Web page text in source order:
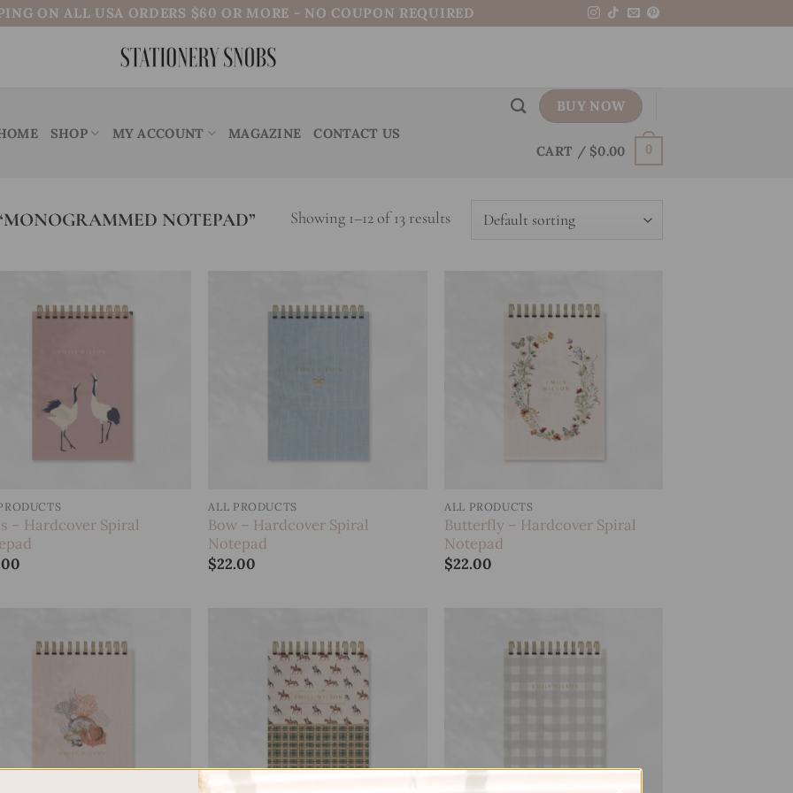
ON ALL USA ORDERS $60 OR MORE - NO COUPON REQUIRED
SHOP MY ACCOUNT MAGAZINE CONTACT US
BUY NOW
CART / $0.00 0
NOTEPAD” Showing 1–12 of 13 results
– Hardcover Spiral
ALL PRODUCTS
Bow – Hardcover Spiral
Notepad
$22.00
ALL PRODUCTS
Butterfly – Hardcover Spiral
Notepad
$22.00